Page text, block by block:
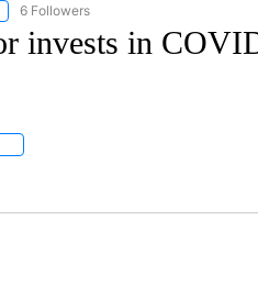
"AP NATIONAL NEWS" TO RECEIVE
6 Followers
invests in
"" TO RECEIVE NOTIFICATIONS